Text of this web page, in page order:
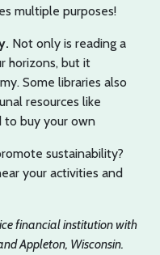
multiple purposes!
Not only is reading a
horizons, but it
Some libraries also
resources like
to buy your own
sustainability?
your activities and
financial institution with
Appleton, Wisconsin.